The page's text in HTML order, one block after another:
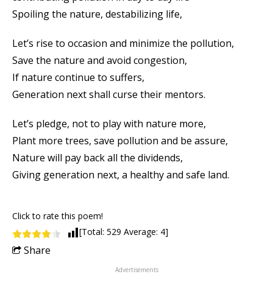
Spoiling the nature, destabilizing life,
Let’s rise to occasion and minimize the pollution,
Save the nature and avoid congestion,
If nature continue to suffers,
Generation next shall curse their mentors.
Let’s pledge, not to play with nature more,
Plant more trees, save pollution and be assure,
Nature will pay back all the dividends,
Giving generation next, a healthy and safe land.
Click to rate this poem!
[Total: 529 Average: 4]
Share
Advertisements